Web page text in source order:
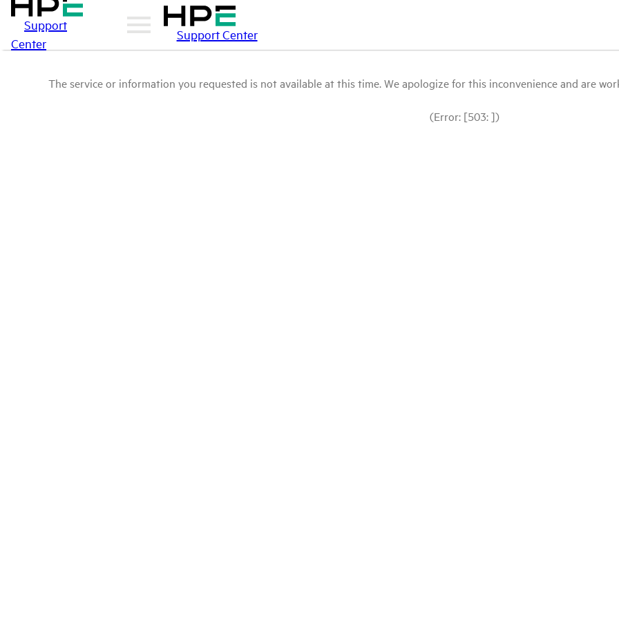
Support
Center
Support Center
The service or information you requested is not available at this time. We apologize for this inconvenience and are
(Error: [503: ])